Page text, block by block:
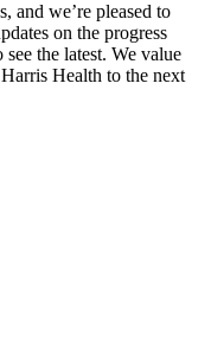
and we’re pleased to
on the progress
the latest. We value
Health to the next